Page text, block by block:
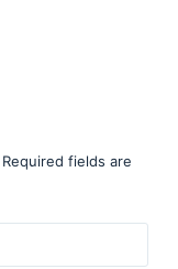
Required fields are